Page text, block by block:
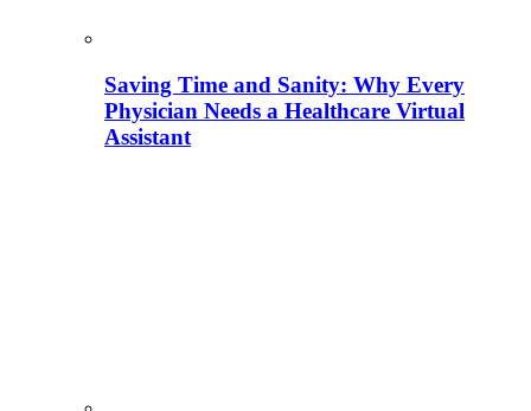
Saving Time and Sanity: Why Every
Physician Needs a Healthcare Virtual
Assistant